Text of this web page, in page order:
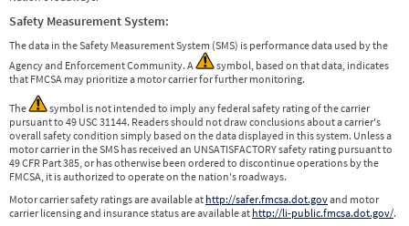
Safety Measurement System:
The data in the Safety Measurement System (SMS) is performance data used by the
Agency and Enforcement Community. A
symbol, based on that data, indicates
that FMCSA may prioritize a motor carrier for further monitoring.
The
symbol is not intended to imply any federal safety rating of the carrier
pursuant to 49 USC 31144. Readers should not draw conclusions about a carrier's
overall safety condition simply based on the data displayed in this system. Unless a
motor carrier in the SMS has received an UNSATISFACTORY safety rating pursuant to
49 CFR Part 385, or has otherwise been ordered to discontinue operations by the
FMCSA, it is authorized to operate on the nation's roadways.
Motor carrier safety ratings are available at http://safer.fmcsa.dot.govand motor
carrier licensing and insurance status are available at http://li-public.fmcsa.dot.gov/.